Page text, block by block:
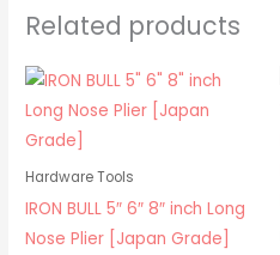
Related products
Hardware Tools
IRON BULL 5″ 6″ 8″ inch Long
Nose Plier [Japan Grade]